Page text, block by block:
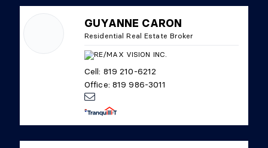
GUYANNE CARON
Residential Real Estate Broker
Cell: 819 210-6212
Office: 819 986-3011